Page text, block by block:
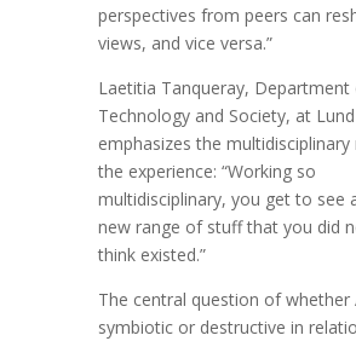
perspectives from peers can
views, and vice versa.”
Laetitia Tanqueray, Department
Technology and Society, at
emphasizes the
the experience: “Working so
multidisciplinary, you get to see
new range of stuff that you did
think existed.”
The central question of whether
symbiotic or destructive in